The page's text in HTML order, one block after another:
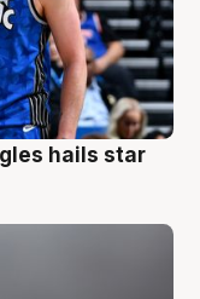
hails star